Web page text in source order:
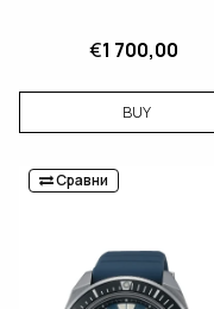
€1 700,00
BUY
Сравни